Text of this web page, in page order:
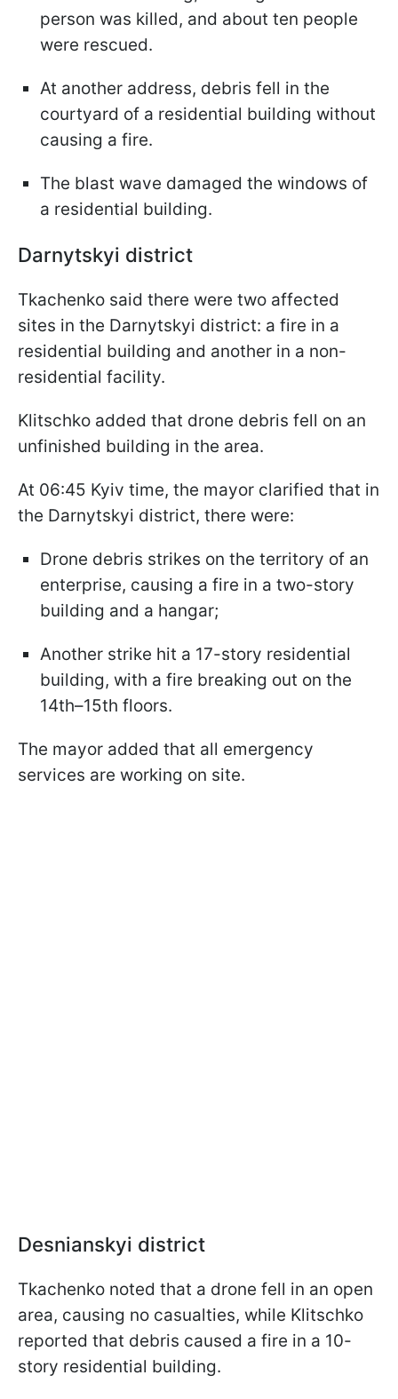
person was killed, and about ten people
were rescued.
At another address, debris fell in the
courtyard of a residential building without
causing a fire.
The blast wave damaged the windows of
a residential building.
Darnytskyi district
Tkachenko said there were two affected
sites in the Darnytskyi district: a fire in a
residential building and another in a non-
residential facility.
Klitschko added that drone debris fell on an
unfinished building in the area.
At 06:45 Kyiv time, the mayor clarified that in
the Darnytskyi district, there were:
Drone debris strikes on the territory of an
enterprise, causing a fire in a two-story
building and a hangar;
Another strike hit a 17-story residential
building, with a fire breaking out on the
14th–15th floors.
The mayor added that all emergency
services are working on site.
Desnianskyi district
Tkachenko noted that a drone fell in an open
area, causing no casualties, while Klitschko
reported that debris caused a fire in a 10-
story residential building.